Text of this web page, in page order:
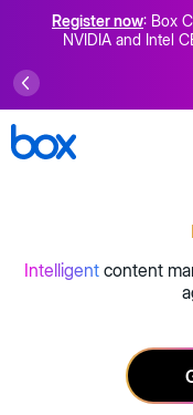
Register now: Box
NVIDIA and Intel
Intelligent content